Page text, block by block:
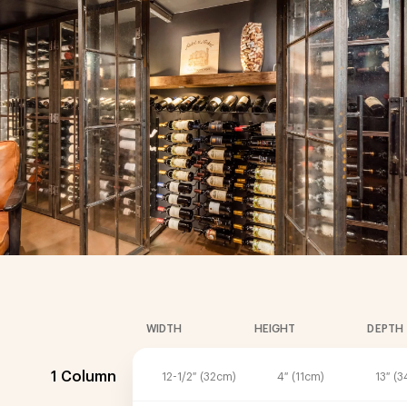
WIDTH HEIGHT DEPTH
1 Column 12-1/2″ (32cm) 4″ (11cm) 13″